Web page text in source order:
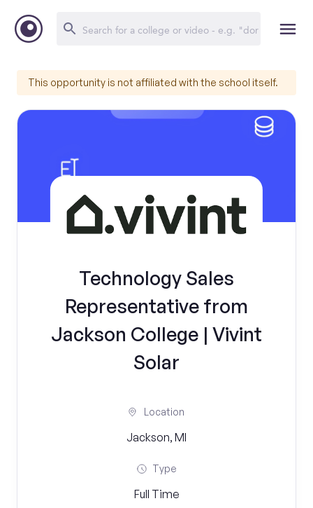
This opportunity is not affiliated with the school itself.
Technology Sales
Representative from
Jackson College | Vivint
Solar
Location
Jackson, MI
Type
Full Time